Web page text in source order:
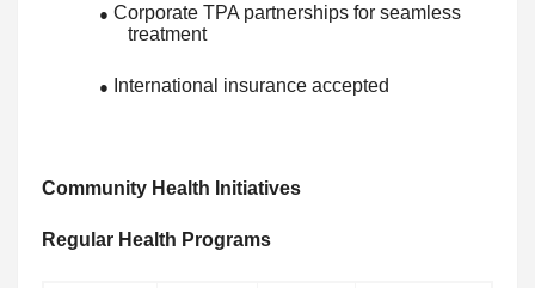
● Corporate TPA partnerships for seamless
treatment
● International insurance accepted
Community Health Initiatives
Regular Health Programs